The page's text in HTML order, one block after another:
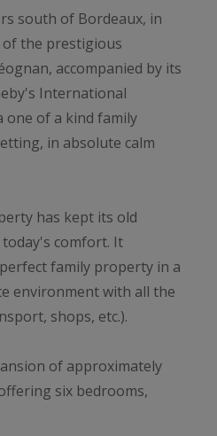
south of Bordeaux, in
the prestigious
accompanied by its
International
one of a kind family
in absolute calm
has kept its old
comfort. It
family property in a
environment with all the
shops, etc.).
of approximately
six bedrooms,